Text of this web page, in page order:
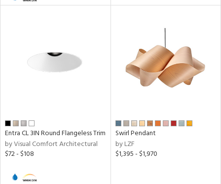
Entra CL 3IN Round Flangeless Trim
by Visual Comfort Architectural
$72 - $108
Swirl Pendant
by LZF
$1,395 - $1,970